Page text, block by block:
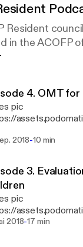
Resident
in the ACOFP
4. OMT
pic
provide care to these patients? Listen in
through the 5
2018-10 min
3.
pic
we put our DO
2018-17 min